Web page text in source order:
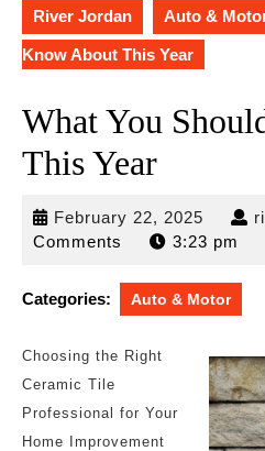
River Jordan Auto &
Know About This Year
What You
This Year
February 22, 2025
22,
Comments
3:23 pm
Categories: Auto & Motor
Choosing the Right
Ceramic Tile
Professional for Your
Home Improvement